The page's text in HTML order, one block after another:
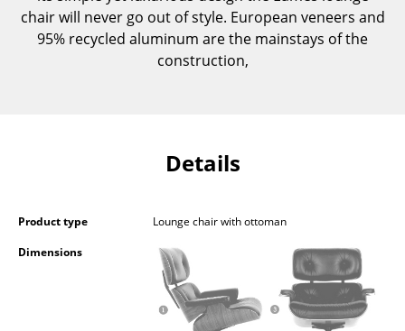
Sideboards & Commodes
Components
chair will never go out of style. European veneers and
95% recycled aluminum are the mainstays of the
construction,
Details
Product type
Lounge chair with ottoman
Dimensions